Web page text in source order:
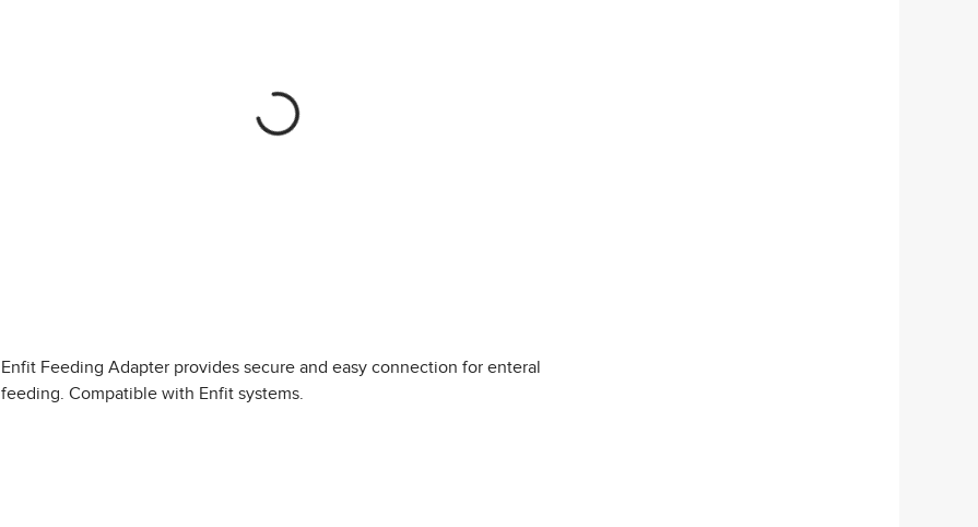
Enfit Feeding Adapter provides secure and easy connection for enteral
feeding. Compatible with Enfit systems.